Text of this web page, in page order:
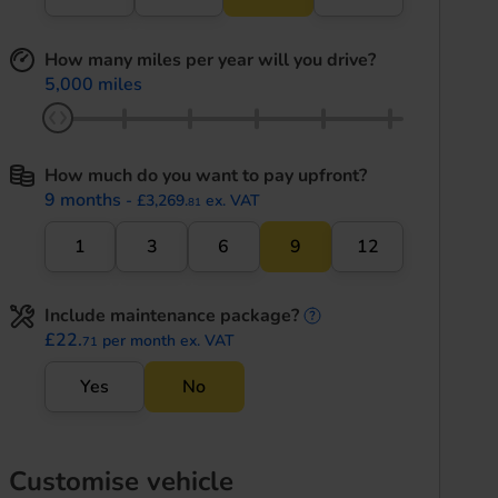
How many miles per year will you drive?
5,000 miles
How much do you want to pay upfront?
9 months - £3,269.81 ex. VAT
1 3 6 9 12
Include maintenance package?
£22.71 per month ex. VAT
Yes No
Customise vehicle